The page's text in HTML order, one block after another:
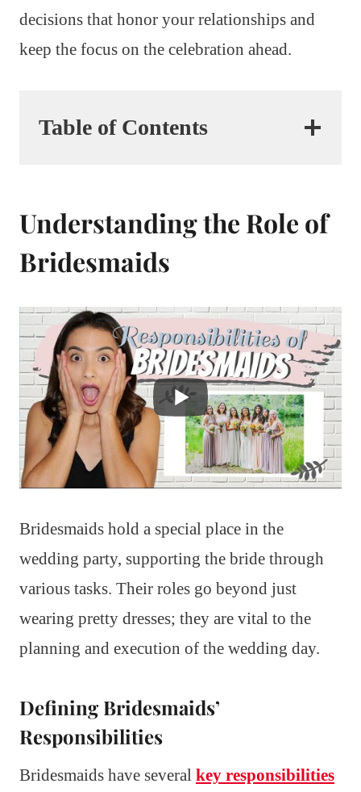
decisions that honor your relationships and
keep the focus on the celebration ahead.
Table of Contents
Understanding the Role of
Bridesmaids
Bridesmaids hold a special place in the
wedding party, supporting the bride through
various tasks. Their roles go beyond just
wearing pretty dresses; they are vital to the
planning and execution of the wedding day.
Defining Bridesmaids’
Responsibilities
Bridesmaids have several key responsibilities